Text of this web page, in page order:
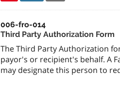
006-fro-014
Third Party Authorization Form
The Third Party Authorization
payor's or recipient's behalf. A
may designate this person to